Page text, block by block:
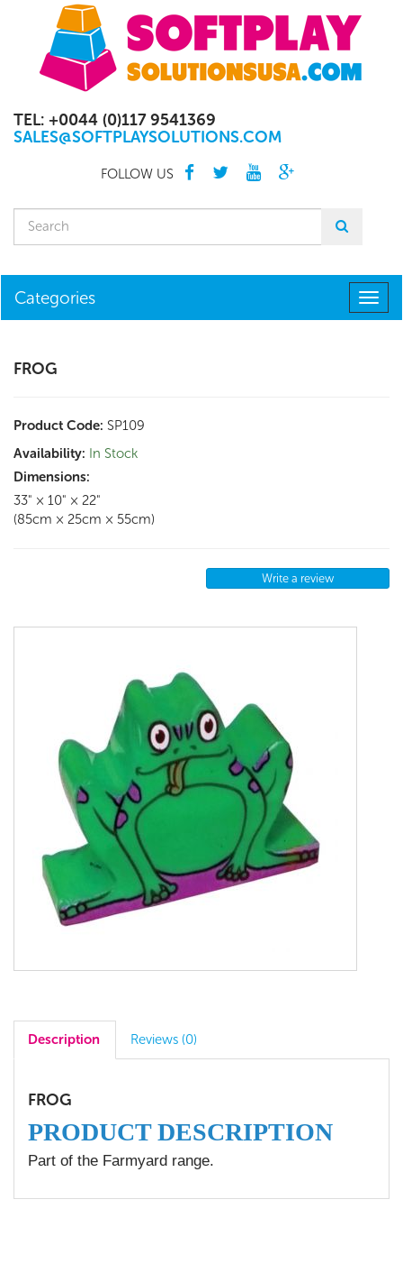
TEL: +0044 (0)117 9541369
SALES@SOFTPLAYSOLUTIONS.COM
FOLLOW US
Categories
FROG
Product Code: SP109
Availability: In Stock
Dimensions:
33" × 10" × 22"
(85cm × 25cm × 55cm)
Write a review
Description Reviews (0)
FROG
PRODUCT DESCRIPTION
Part of the Farmyard range.